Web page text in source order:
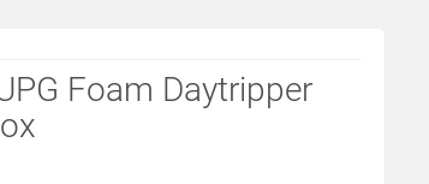
Foam Daytripper